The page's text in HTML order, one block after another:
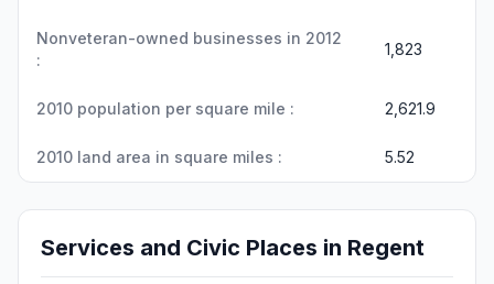
Nonveteran-owned businesses in 2012
:
1,823
2010 population per square mile : 2,621.9
2010 land area in square miles : 5.52
Services and Civic Places in Regent